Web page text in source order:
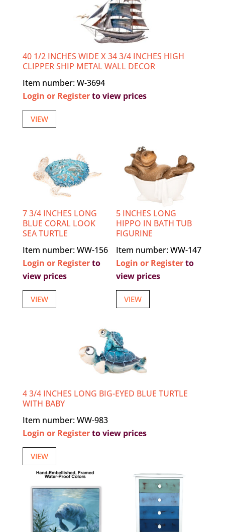
40 1/2 INCHES WIDE X 34 3/4 INCHES HIGH
CLIPPER SHIP METAL WALL DECOR
Item number: W-3694
Login or Registerto view prices
VIEW
5 INCHES LONG
HIPPO IN BATH TUB
FIGURINE
Item number: WW-147
Login or Registerto
view prices
VIEW
7 3/4 INCHES LONG
BLUE CORAL LOOK
SEA TURTLE
Item number: WW-156
Login or Registerto
view prices
VIEW
4 3/4 INCHES LONG BIG-EYED BLUE TURTLE
WITH BABY
Item number: WW-983
Login or Registerto view prices
VIEW